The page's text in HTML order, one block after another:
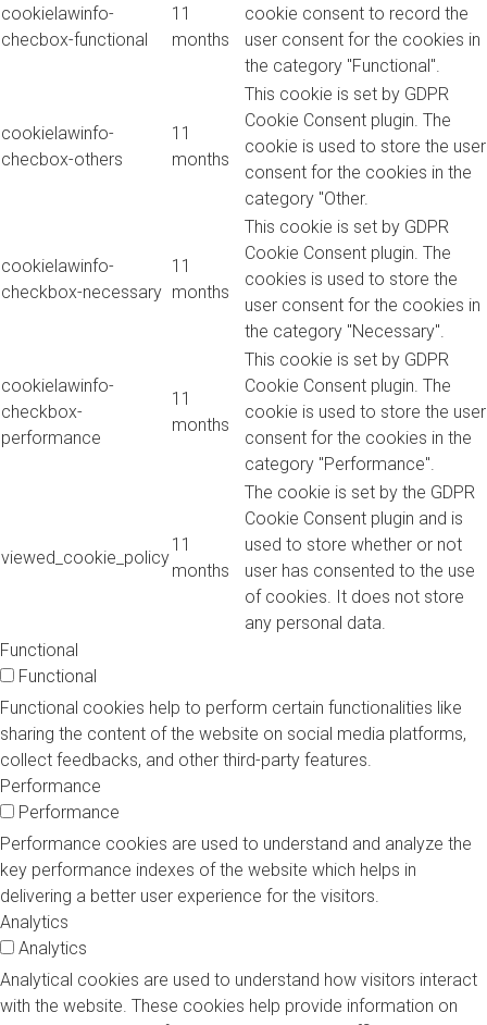
cookielawinfo-
checbox-functional
11
months
cookie consent to record the
user consent for the cookies in
the category "Functional".
cookielawinfo-
checbox-others
11
months
This cookie is set by GDPR
Cookie Consent plugin. The
cookie is used to store the user
consent for the cookies in the
category "Other.
cookielawinfo-
checkbox-necessary
11
months
This cookie is set by GDPR
Cookie Consent plugin. The
cookies is used to store the
user consent for the cookies in
the category "Necessary".
cookielawinfo-
checkbox-
performance
11
months
This cookie is set by GDPR
Cookie Consent plugin. The
cookie is used to store the user
consent for the cookies in the
category "Performance".
viewed_cookie_policy
11
months
The cookie is set by the GDPR
Cookie Consent plugin and is
used to store whether or not
user has consented to the use
of cookies. It does not store
any personal data.
Functional
Functional
Functional cookies help to perform certain functionalities like
sharing the content of the website on social media platforms,
collect feedbacks, and other third-party features.
Performance
Performance
Performance cookies are used to understand and analyze the
key performance indexes of the website which helps in
delivering a better user experience for the visitors.
Analytics
Analytics
Analytical cookies are used to understand how visitors interact
with the website. These cookies help provide information on